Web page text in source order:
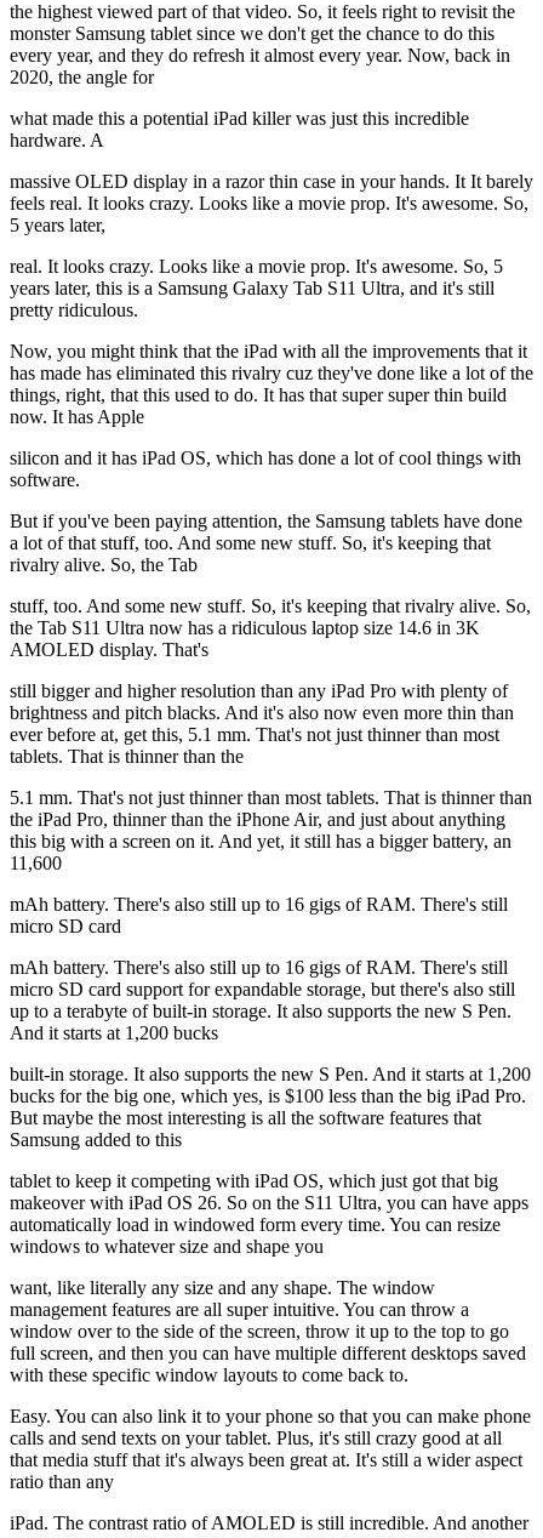
the highest viewed part of that video. So, it feels right to revisit the
monster Samsung tablet since we don't get the chance to do this
every year, and they do refresh it almost every year. Now, back in
2020, the angle for
what made this a potential iPad killer was just this incredible
hardware. A
massive OLED display in a razor thin case in your hands. It It barely
feels real. It looks crazy. Looks like a movie prop. It's awesome. So,
5 years later,
real. It looks crazy. Looks like a movie prop. It's awesome. So, 5
years later, this is a Samsung Galaxy Tab S11 Ultra, and it's still
pretty ridiculous.
Now, you might think that the iPad with all the improvements that it
has made has eliminated this rivalry cuz they've done like a lot of the
things, right, that this used to do. It has that super super thin build
now. It has Apple
silicon and it has iPad OS, which has done a lot of cool things with
software.
But if you've been paying attention, the Samsung tablets have done
a lot of that stuff, too. And some new stuff. So, it's keeping that
rivalry alive. So, the Tab
stuff, too. And some new stuff. So, it's keeping that rivalry alive. So,
the Tab S11 Ultra now has a ridiculous laptop size 14.6 in 3K
AMOLED display. That's
still bigger and higher resolution than any iPad Pro with plenty of
brightness and pitch blacks. And it's also now even more thin than
ever before at, get this, 5.1 mm. That's not just thinner than most
tablets. That is thinner than the
5.1 mm. That's not just thinner than most tablets. That is thinner than
the iPad Pro, thinner than the iPhone Air, and just about anything
this big with a screen on it. And yet, it still has a bigger battery, an
11,600
mAh battery. There's also still up to 16 gigs of RAM. There's still
micro SD card
mAh battery. There's also still up to 16 gigs of RAM. There's still
micro SD card support for expandable storage, but there's also still
up to a terabyte of built-in storage. It also supports the new S Pen.
And it starts at 1,200 bucks
built-in storage. It also supports the new S Pen. And it starts at 1,200
bucks for the big one, which yes, is $100 less than the big iPad Pro.
But maybe the most interesting is all the software features that
Samsung added to this
tablet to keep it competing with iPad OS, which just got that big
makeover with iPad OS 26. So on the S11 Ultra, you can have apps
automatically load in windowed form every time. You can resize
windows to whatever size and shape you
want, like literally any size and any shape. The window
management features are all super intuitive. You can throw a
window over to the side of the screen, throw it up to the top to go
full screen, and then you can have multiple different desktops saved
with these specific window layouts to come back to.
Easy. You can also link it to your phone so that you can make phone
calls and send texts on your tablet. Plus, it's still crazy good at all
that media stuff that it's always been great at. It's still a wider aspect
ratio than any
iPad. The contrast ratio of AMOLED is still incredible. And another